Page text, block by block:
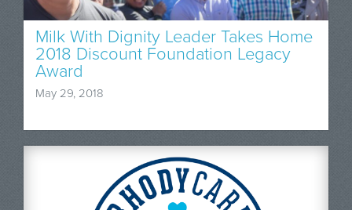
Milk With Dignity Leader Takes Home
2018 Discount Foundation Legacy
Award
May 29, 2018